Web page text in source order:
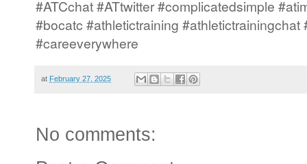
#ATCchat #ATtwitter #complicatedsimple
#bocatc #athletictraining
#careeverywhere
at February 27, 2025
No comments: